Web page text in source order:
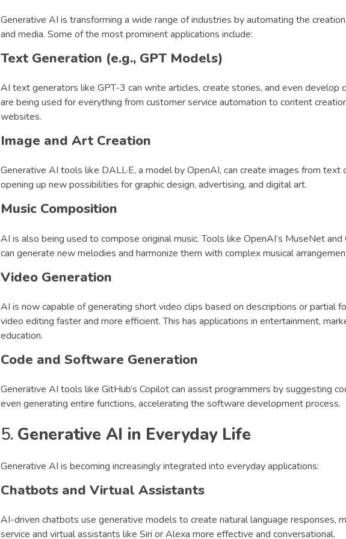
Generative AI is transforming a wide range of industries by automating the
and media. Some of the most prominent applications include:
Text Generation (e.g., GPT Models)
AI text generators like GPT-3 can write articles, create stories, and even develop
are being used for everything from customer service automation to content
websites.
Image and Art Creation
Generative AI tools like DALL·E, a model by OpenAI, can create images from text
opening up new possibilities for graphic design, advertising, and digital art.
Music Composition
AI is also being used to compose original music. Tools like OpenAI’s MuseNet and
can generate new melodies and harmonize them with complex musical
Video Generation
AI is now capable of generating short video clips based on descriptions or partial
video editing faster and more efficient. This has applications in entertainment,
education.
Code and Software Generation
Generative AI tools like GitHub’s Copilot can assist programmers by suggesting
even generating entire functions, accelerating the software development process.
5. Generative AI in Everyday Life
Generative AI is becoming increasingly integrated into everyday applications:
Chatbots and Virtual Assistants
AI-driven chatbots use generative models to create natural language responses,
service and virtual assistants like Siri or Alexa more effective and conversational.